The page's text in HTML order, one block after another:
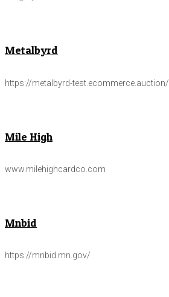
Metalbyrd
https://metalbyrd-test.ecommerce.auction/
Mile High
www.milehighcardco.com
Mnbid
https://mnbid.mn.gov/